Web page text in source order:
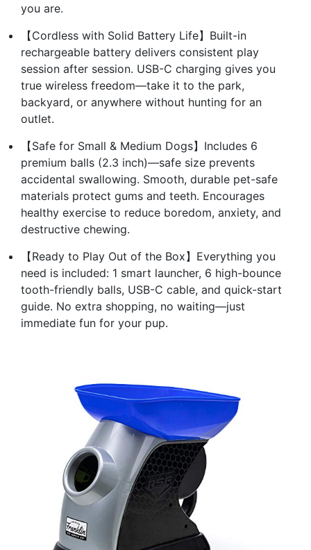
you are.
【Cordless with Solid Battery Life】Built-in
rechargeable battery delivers consistent play
session after session. USB-C charging gives you
true wireless freedom—take it to the park,
backyard, or anywhere without hunting for an
outlet.
【Safe for Small & Medium Dogs】Includes 6
premium balls (2.3 inch)—safe size prevents
accidental swallowing. Smooth, durable pet-safe
materials protect gums and teeth. Encourages
healthy exercise to reduce boredom, anxiety, and
destructive chewing.
【Ready to Play Out of the Box】Everything you
need is included: 1 smart launcher, 6 high-bounce
tooth-friendly balls, USB-C cable, and quick-start
guide. No extra shopping, no waiting—just
immediate fun for your pup.